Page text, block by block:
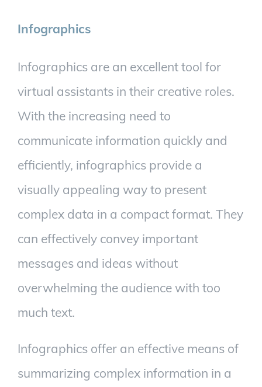
Infographics
Infographics are an excellent tool for
virtual assistants in their creative roles.
With the increasing need to
communicate information quickly and
efficiently, infographics provide a
visually appealing way to present
complex data in a compact format. They
can effectively convey important
messages and ideas without
overwhelming the audience with too
much text.
Infographics offer an effective means of
summarizing complex information in a